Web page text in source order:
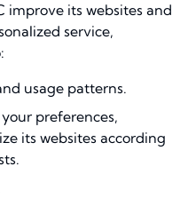
improve its websites and
service,
usage patterns.
preferences,
its websites according